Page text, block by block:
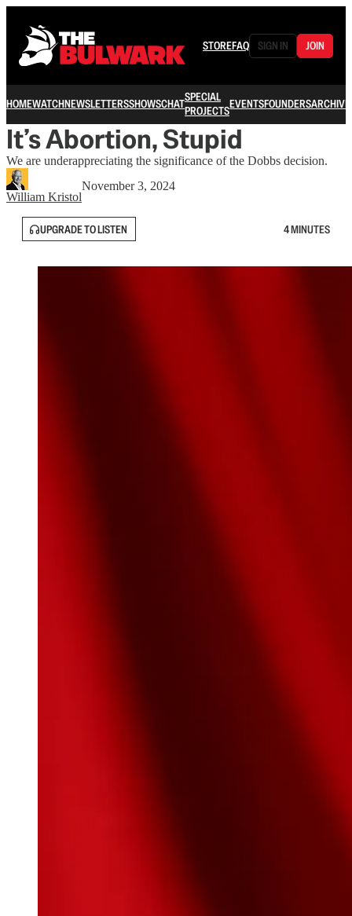
STOREFAQ SIGN IN JOIN
HOMEWATCHNEWSLETTERSSHOWSCHATSPECIAL
PROJECTSEVENTSFOUNDERSARCHIVE
It’s Abortion, Stupid
We are underappreciating the significance of the Dobbs decision.
William Kristol
November 3, 2024
UPGRADE TO LISTEN 4 MINUTES